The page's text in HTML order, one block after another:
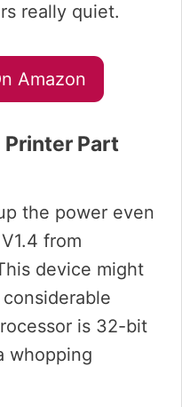
really quiet.
Amazon
Printer Part
the power even
from
device might
is 32-bit
whopping